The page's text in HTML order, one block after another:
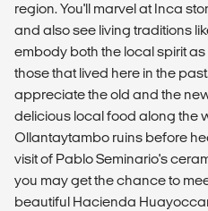
region. You'll marvel at Inca
and also see living traditions
embody both the local spirit
those that lived here in the
appreciate the old and the
delicious local food along the
Ollantaytambo ruins before
visit of Pablo Seminario's
you may get the chance to
beautiful Hacienda